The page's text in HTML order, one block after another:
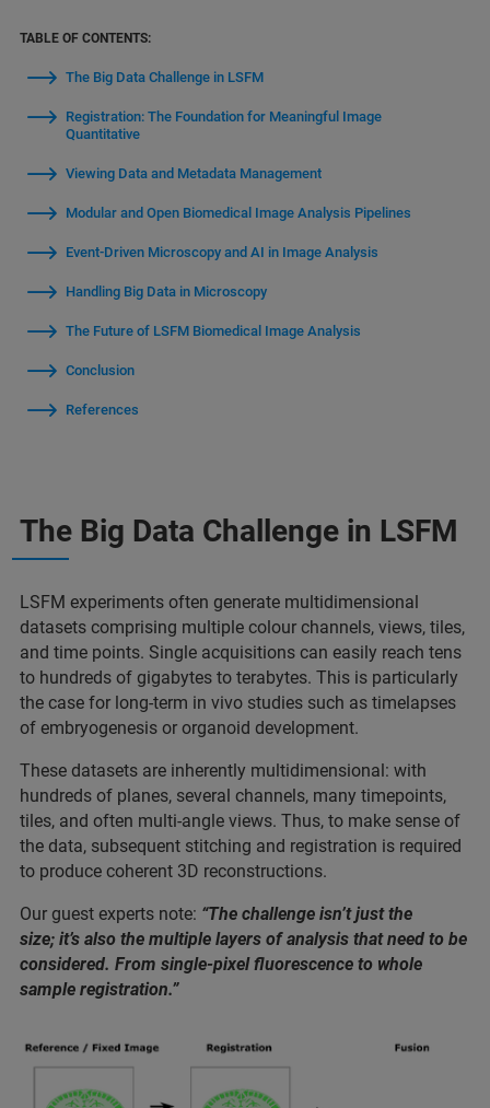
TABLE OF CONTENTS:
The Big Data Challenge in LSFM
Registration: The Foundation for Meaningful Image
Quantitative
Viewing Data and Metadata Management
Modular and Open Biomedical Image Analysis Pipelines
Event-Driven Microscopy and AI in Image Analysis
Handling Big Data in Microscopy
The Future of LSFM Biomedical Image Analysis
Conclusion
References
The Big Data Challenge in LSFM
LSFM experiments often generate multidimensional
datasets comprising multiple colour channels, views, tiles,
and time points. Single acquisitions can easily reach tens
to hundreds of gigabytes to terabytes. This is particularly
the case for long-term in vivo studies such as timelapses
of embryogenesis or organoid development.
These datasets are inherently multidimensional: with
hundreds of planes, several channels, many timepoints,
tiles, and often multi-angle views. Thus, to make sense of
the data, subsequent stitching and registration is required
to produce coherent 3D reconstructions.
Our guest experts note: “The challenge isn’t just the
size; it’s also the multiple layers of analysis that need to be
considered. From single-pixel fluorescence to whole
sample registration.”